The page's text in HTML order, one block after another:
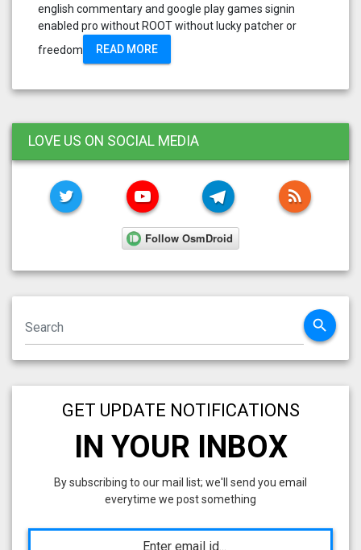
english commentary and google play games signin
enabled pro without ROOT without lucky patcher or
freedom
READ MORE
LOVE US ON SOCIAL MEDIA
TWITTER YOUTUBE TELEGRAMRSS
search
GET UPDATE NOTIFICATIONS
IN YOUR INBOX
By subscribing to our mail list; we'll send you email
everytime we post something